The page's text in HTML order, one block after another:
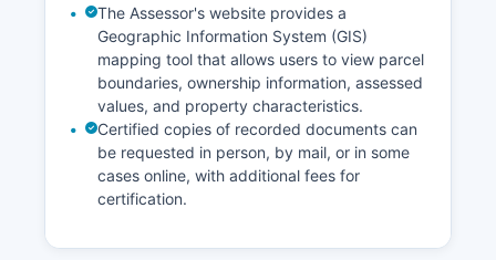
The Assessor's website provides a
Geographic Information System (GIS)
mapping tool that allows users to view parcel
boundaries, ownership information, assessed
values, and property characteristics.
Certified copies of recorded documents can
be requested in person, by mail, or in some
cases online, with additional fees for
certification.